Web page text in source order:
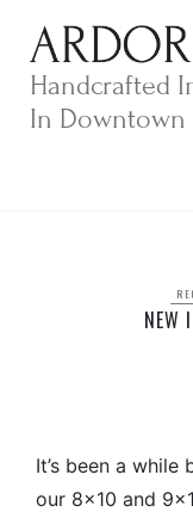
contentHandcrafted
In Downtown
NEW
It’s been a
our 8×10 and